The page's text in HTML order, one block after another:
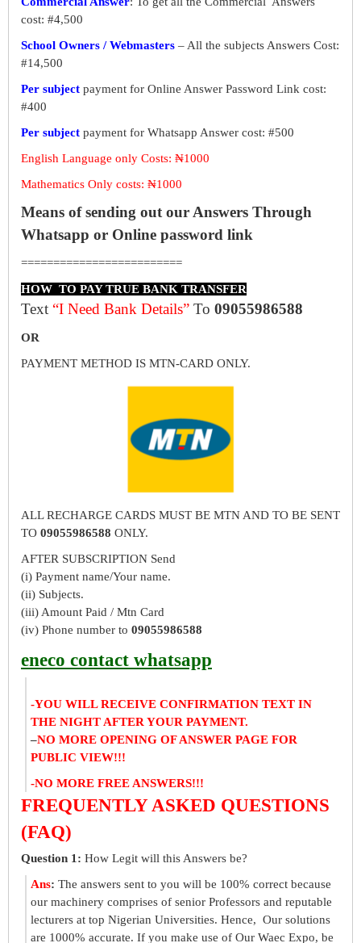
cost: #4,500
School Owners / Webmasters – All the subjects Answers Cost:
#14,500
Per subject payment for Online Answer Password Link cost:
#400
Per subject payment for Whatsapp Answer cost: #500
English Language only Costs: ₦1000
Mathematics Only costs: ₦1000
Means of sending out our Answers Through
Whatsapp or Online password link
=========================
HOW TO PAY TRUE BANK TRANSFER
Text “I Need Bank Details” To 09055986588
OR
PAYMENT METHOD IS MTN-CARD ONLY.
ALL RECHARGE CARDS MUST BE MTN AND TO BE SENT
TO 09055986588 ONLY.
AFTER SUBSCRIPTION Send
(i) Payment name/Your name.
(ii) Subjects.
(iii) Amount Paid / Mtn Card
(iv) Phone number to 09055986588
eneco contact whatsapp
-YOU WILL RECEIVE CONFIRMATION TEXT IN
THE NIGHT AFTER YOUR PAYMENT.
–NO MORE OPENING OF ANSWER PAGE FOR
PUBLIC VIEW!!!
-NO MORE FREE ANSWERS!!!
FREQUENTLY ASKED QUESTIONS
(FAQ)
Question 1: How Legit will this Answers be?
Ans: The answers sent to you will be 100% correct because
our machinery comprises of senior Professors and reputable
lecturers at top Nigerian Universities. Hence, Our solutions
are 1000% accurate. If you make use of Our Waec Expo, be